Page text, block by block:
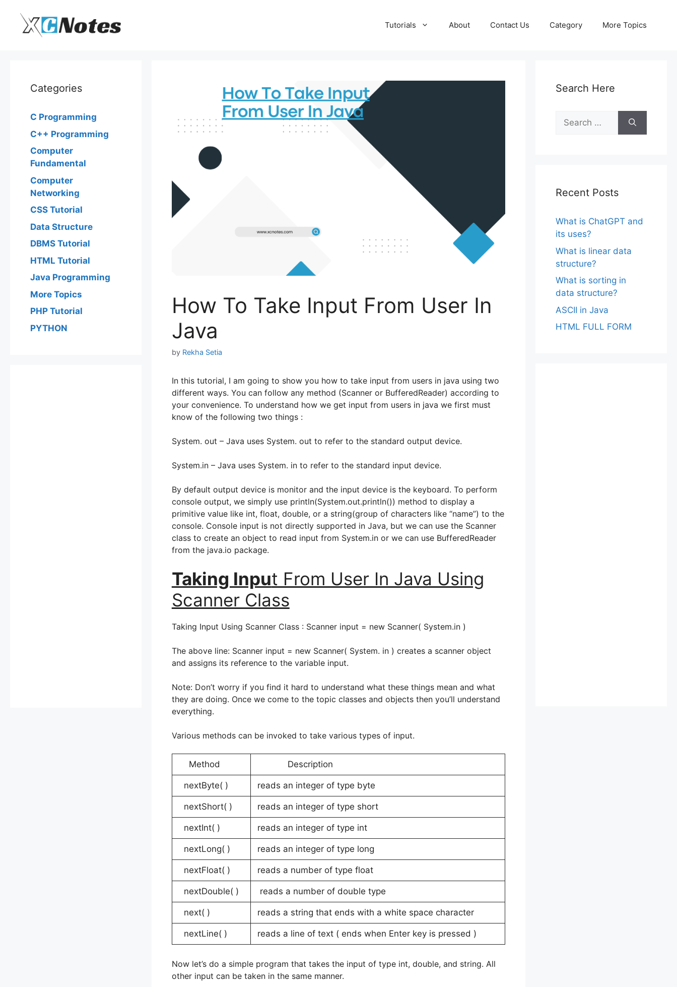
content
Tutorials About Contact Us Category More Topics
How To Take Input From User In
Java
by Rekha Setia
In this tutorial, I am going to show you how to take input from users in java using two
different ways. You can follow any method (Scanner or BufferedReader) according to
your convenience. To understand how we get input from users in java we first must
know of the following two things :
System. out – Java uses System. out to refer to the standard output device.
System.in – Java uses System. in to refer to the standard input device.
By default output device is monitor and the input device is the keyboard. To perform
console output, we simply use println(System.out.println()) method to display a
primitive value like int, float, double, or a string(group of characters like “name”) to the
console. Console input is not directly supported in Java, but we can use the Scanner
class to create an object to read input from System.in or we can use BufferedReader
from the java.io package.
Taking Input From User In Java Using
Scanner Class
Taking Input Using Scanner Class : Scanner input = new Scanner( System.in )
The above line: Scanner input = new Scanner( System. in ) creates a scanner object
and assigns its reference to the variable input.
Note: Don’t worry if you find it hard to understand what these things mean and what
they are doing. Once we come to the topic classes and objects then you’ll understand
everything.
Various methods can be invoked to take various types of input.
Method Description
nextByte( ) reads an integer of type byte
nextShort( ) reads an integer of type short
nextInt( ) reads an integer of type int
nextLong( ) reads an integer of type long
nextFloat( ) reads a number of type float
nextDouble( ) reads a number of double type
next( ) reads a string that ends with a white space character
nextLine( ) reads a line of text ( ends when Enter key is pressed )
Now let’s do a simple program that takes the input of type int, double, and string. All
other input can be taken in the same manner.
Categories
C Programming
C++ Programming
Computer
Fundamental
Computer
Networking
CSS Tutorial
Data Structure
DBMS Tutorial
HTML Tutorial
Java Programming
More Topics
PHP Tutorial
PYTHON
Search Here
Search
for:
Recent Posts
What is ChatGPT and
its uses?
What is linear data
structure?
What is sorting in
data structure?
ASCII in Java
HTML FULL FORM